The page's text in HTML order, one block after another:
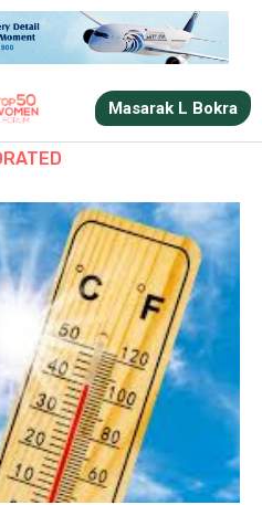
Masarak L Bokra